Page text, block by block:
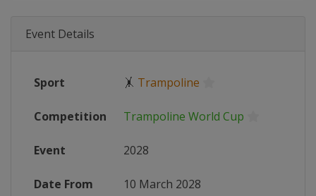
Event Details
Sport 🤸 Trampoline
Competition Trampoline World Cup
Event 2028
Date From 10 March 2028